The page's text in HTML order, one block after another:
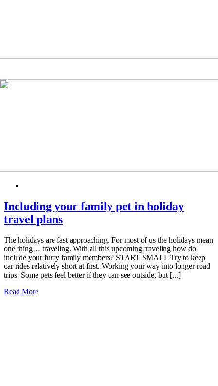
Including your family pet in holiday
travel plans
The holidays are fast approaching. For most of us the holidays mean
one thing… traveling. With all this upcoming traveling how do
include your furry family members? START SMALL Try to keep
car rides relatively short at first. Working your way into longer road
trips. Some pets feel better if they can see outside, but [...]
Read More